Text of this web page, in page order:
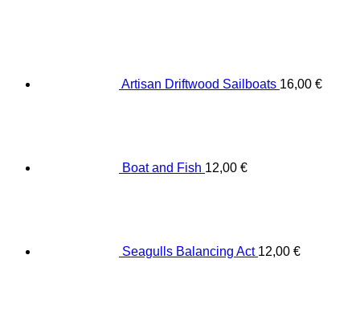
Artisan Driftwood Sailboats 16,00 €
Boat and Fish 12,00 €
Seagulls Balancing Act 12,00 €